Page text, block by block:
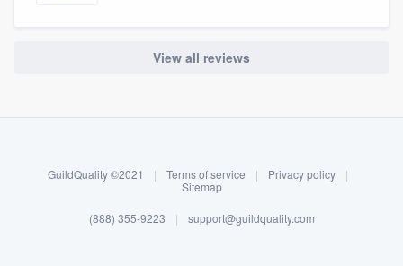
Log in
View all reviews
GuildQuality ©2021 | Terms of service | Privacy policy
|
Sitemap
(888) 355-9223 | support@guildquality.com